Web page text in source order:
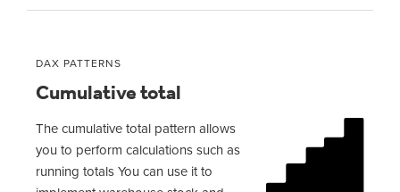
DAX PATTERNS
Cumulative total
The cumulative total pattern allows
you to perform calculations such as
running totals You can use it to